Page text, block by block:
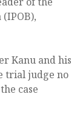
Kanu and his
trial judge no
case